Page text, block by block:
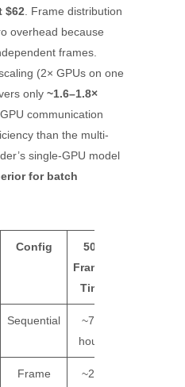
$62 . Frame distribution
overhead because
frames.
(2× GPUs on one
only ~1.6–1.8×
communication
than the multi-
single-GPU model
for batch
Config
500
Frames
Time
Sequential
~7.5
hours
Frame
~2.5